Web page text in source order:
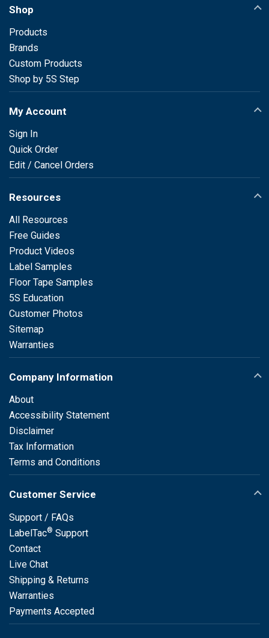
Shop
Products
Brands
Custom Products
Shop by 5S Step
My Account
Sign In
Quick Order
Edit / Cancel Orders
Resources
All Resources
Free Guides
Product Videos
Label Samples
Floor Tape Samples
5S Education
Customer Photos
Sitemap
Warranties
Company Information
About
Accessibility Statement
Disclaimer
Tax Information
Terms and Conditions
Customer Service
Support / FAQs
LabelTac® Support
Contact
Live Chat
Shipping & Returns
Warranties
Payments Accepted